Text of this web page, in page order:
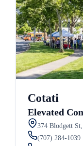
Cotati
Elevated
374 Blodgett
(707) 284-1039